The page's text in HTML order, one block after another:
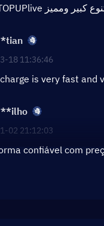
18 11:36:46
is very fast and
02 21:12:03
confiável com